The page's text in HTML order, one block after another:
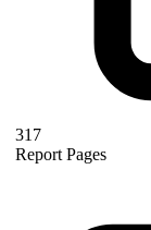
317
Report Pages